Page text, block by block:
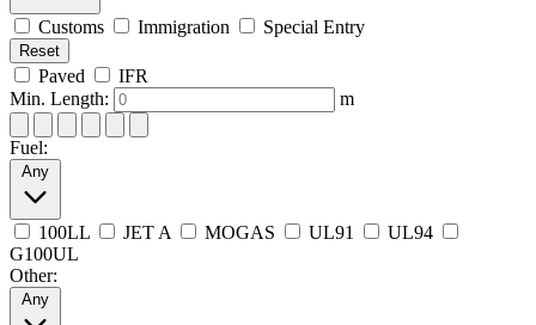
Customs Immigration Special Entry
Reset
Paved
IFR
Min. Length:
m
Fuel:
Any
100LL JET A MOGAS UL91
UL94
G100UL
Other:
Any